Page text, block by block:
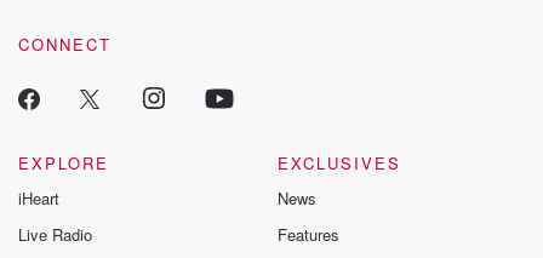
CONNECT
EXPLORE
iHeart
Live Radio
EXCLUSIVES
News
Features